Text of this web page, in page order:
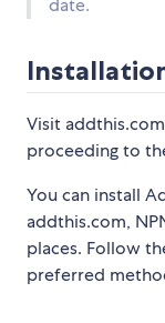
date.
Visit
proceeding to
You can install
addthis.com,
places. Follow
preferred